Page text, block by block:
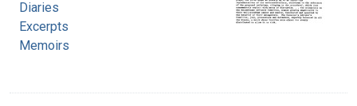
Diaries
Excerpts
Memoirs